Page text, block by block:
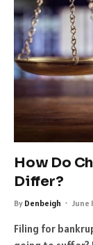
How Do
Differ?
By Denbeigh June
Filing for